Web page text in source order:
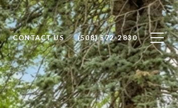
CONTACT US (508) 572-2830